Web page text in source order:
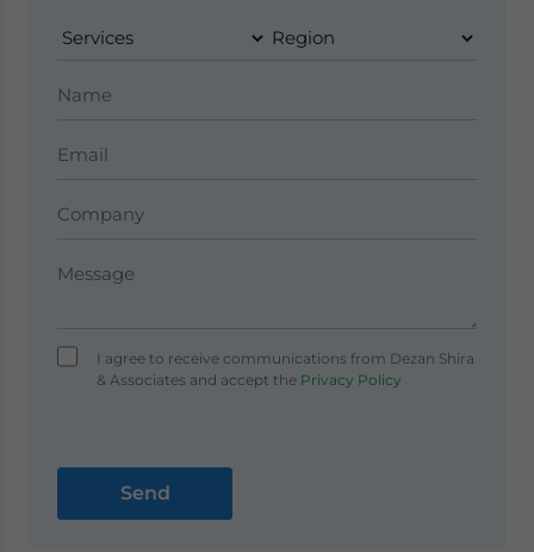
I agree to receive communications from Dezan Shira
& Associates and accept thePrivacy Policy